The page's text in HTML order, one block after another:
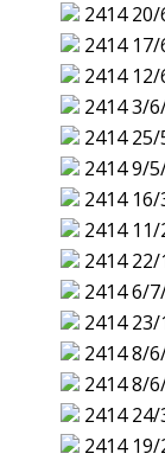
2414 20/
2414
2414
24143/
2414 25/
24149/
2414
2414
2414 22/
24146/
2414
24148/
24148/
2414
2414